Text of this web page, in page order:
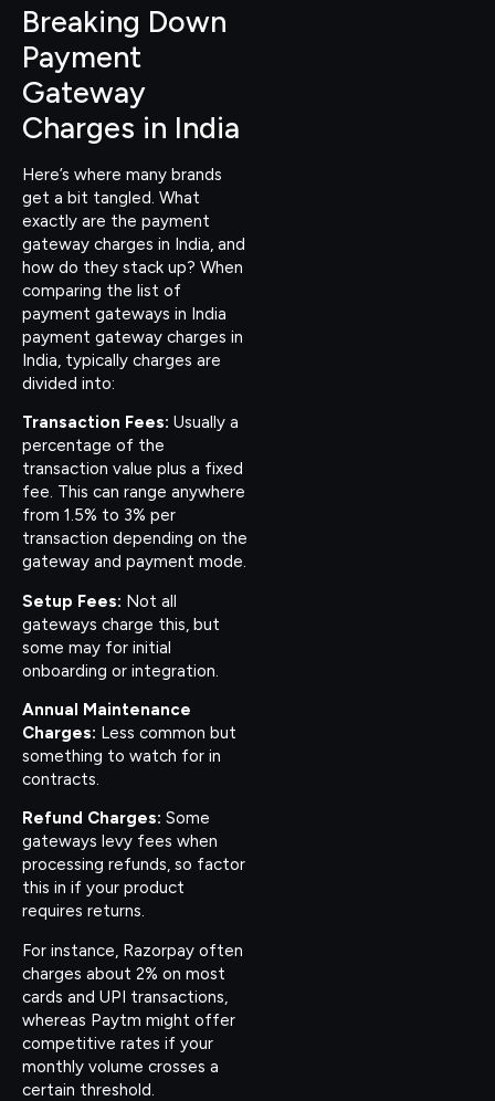
Breaking Down
Payment
Gateway
Charges in India
Here’s where many brands
get a bit tangled. What
exactly are the payment
gateway charges in India, and
how do they stack up? When
comparing the list of
payment gateways in India
payment gateway charges in
India, typically charges are
divided into:
Transaction Fees: Usually a
percentage of the
transaction value plus a fixed
fee. This can range anywhere
from 1.5% to 3% per
transaction depending on the
gateway and payment mode.
Setup Fees: Not all
gateways charge this, but
some may for initial
onboarding or integration.
Annual Maintenance
Charges: Less common but
something to watch for in
contracts.
Refund Charges: Some
gateways levy fees when
processing refunds, so factor
this in if your product
requires returns.
For instance, Razorpay often
charges about 2% on most
cards and UPI transactions,
whereas Paytm might offer
competitive rates if your
monthly volume crosses a
certain threshold.